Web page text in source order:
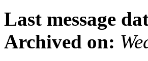
Last message
Archived on: